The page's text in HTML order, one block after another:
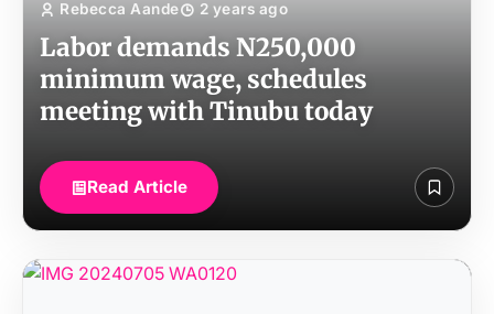
Rebecca Aande 2 years ago
Labor demands N250,000
minimum wage, schedules
meeting with Tinubu today
Read Article